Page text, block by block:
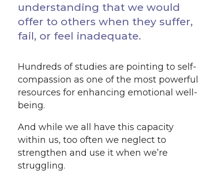
understanding that we would
offer to others when they suffer,
fail, or feel inadequate.
Hundreds of studies are pointing to self-
compassion as one of the most powerful
resources for enhancing emotional well-
being.
And while we all have this capacity
within us, too often we neglect to
strengthen and use it when we’re
struggling.